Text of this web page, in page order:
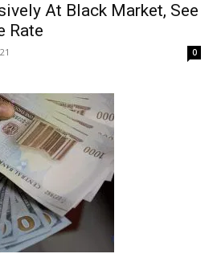
At Black Market, See
Rate
0